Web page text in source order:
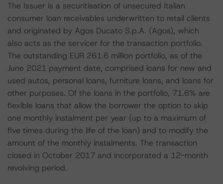
The Issuer is a securitisation of unsecured Italian
consumer loan receivables underwritten to retail clients
and originated by Agos Ducato S.p.A. (Agos), which
also acts as the servicer for the transaction portfolio.
The outstanding EUR 261.6 million portfolio, as of the
June 2021 payment date, comprised loans for new and
used autos, personal loans, furniture loans, and loans for
other purposes. Of the loans in the portfolio, 71.6% are
flexible loans that allow the borrower the option to skip
one monthly instalment per year (up to a maximum of
five times during the life of the loan) and to modify the
amount of the monthly instalments. The transaction
closed in October 2017 and incorporated a 12-month
revolving period.